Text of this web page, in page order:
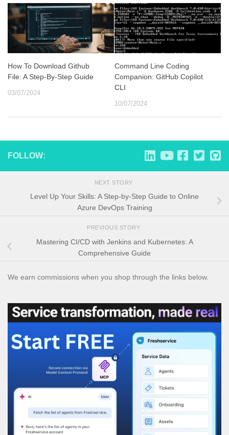
How To Download Github
File: A Step-By-Step Guide
03/07/2024
Command Line Coding
Companion: GitHub Copilot
CLI
10/07/2024
FOLLOW:
NEXT STORY
Level Up Your Skills: A Step-by-Step Guide to Online
Azure DevOps Training
PREVIOUS STORY
Mastering CI/CD with Jenkins and Kubernetes: A
Comprehensive Guide
We earn commissions when you shop through the links below.